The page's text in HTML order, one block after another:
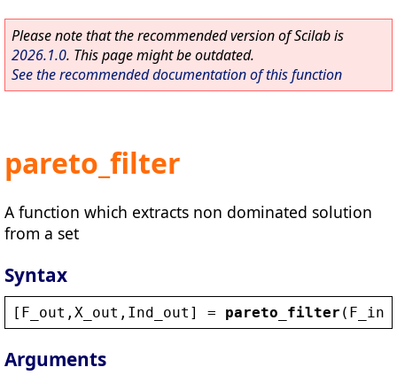
Please note that the recommended version of Scilab is
2026.1.0. This page might be outdated.
See the recommended documentation of this function
pareto_filter
A function which extracts non dominated solution
from a set
Syntax
[ F_out , X_out , Ind_out ] = pareto_filter ( F_in
Arguments